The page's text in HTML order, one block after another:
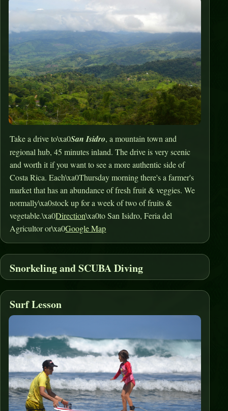
Take a drive to\xa0San Isidro, a mountain town and
regional hub, 45 minutes inland. The drive is very scenic
and worth it if you want to see a more authentic side of
Costa Rica. Each\xa0Thursday morning there's a farmer's
market that has an abundance of fresh fruit & veggies. We
normally\xa0stock up for a week of two of fruits &
vegetable.\xa0Direction\xa0to San Isidro, Feria del
Agricultor or\xa0Google Map
Snorkeling and SCUBA Diving
Surf Lesson